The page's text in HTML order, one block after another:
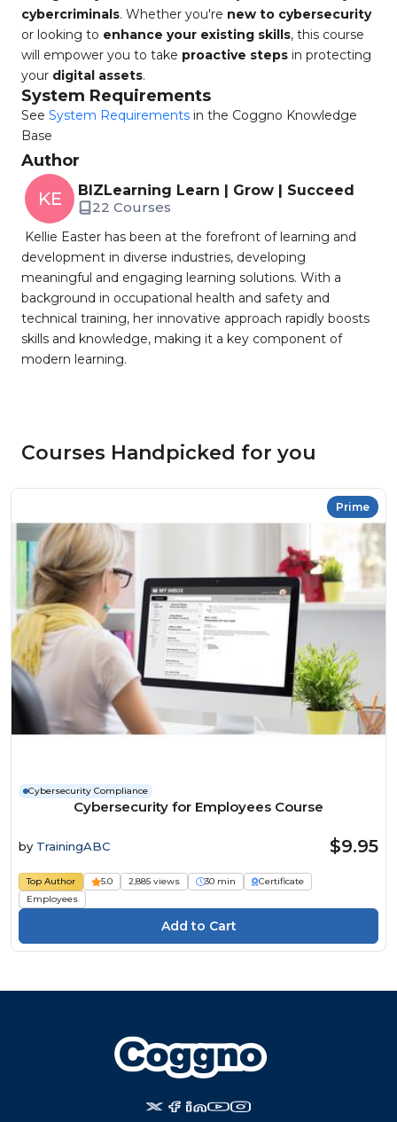
cybercriminals. Whether you're new to cybersecurity
or looking to enhance your existing skills, this course
will empower you to take proactive steps in protecting
your digital assets.
System Requirements
See System Requirements in the Coggno Knowledge
Base
Author
KE
BIZLearning Learn | Grow | Succeed
22 Courses
Kellie Easter has been at the forefront of learning and
development in diverse industries, developing
meaningful and engaging learning solutions. With a
background in occupational health and safety and
technical training, her innovative approach rapidly boosts
skills and knowledge, making it a key component of
modern learning.
Courses Handpicked for you
Prime
Cybersecurity Compliance
Cybersecurity for Employees Course
by TrainingABC $9.95
Top Author 5.0 2,885 views 30 min
Certificate
Employees